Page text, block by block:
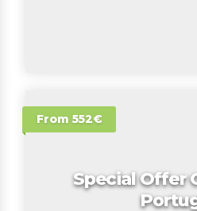
From 552€
Special Offer